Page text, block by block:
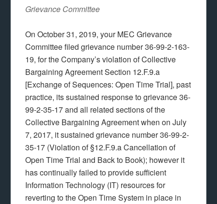
Grievance Committee
On October 31, 2019, your MEC Grievance
Committee filed grievance number 36-99-2-163-
19, for the Company’s violation of Collective
Bargaining Agreement Section 12.F.9.a
[Exchange of Sequences: Open Time Trial], past
practice, its sustained response to grievance 36-
99-2-35-17 and all related sections of the
Collective Bargaining Agreement when on July
7, 2017, it sustained grievance number 36-99-2-
35-17 (Violation of §12.F.9.a Cancellation of
Open Time Trial and Back to Book); however it
has continually failed to provide sufficient
Information Technology (IT) resources for
reverting to the Open Time System in place in